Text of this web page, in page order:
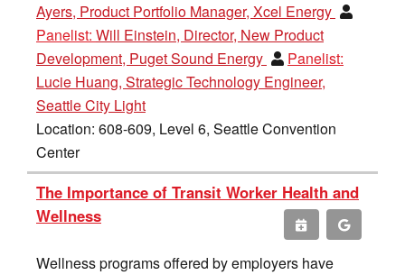
Ayers, Product Portfolio Manager, Xcel Energy
Panelist: Will Einstein, Director, New Product
Development, Puget Sound Energy
Panelist:
Lucie Huang, Strategic Technology Engineer,
Seattle City Light
Location: 608-609, Level 6, Seattle Convention
Center
The Importance of Transit Worker Health and
Wellness
Wellness programs offered by employers have